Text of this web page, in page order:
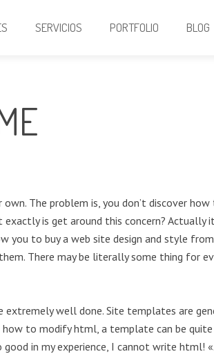
SERVICIOS PORTFOLIO BLOG
The problem is, you don’t discover how
is get around this concern? Actually
you to buy a web site design and style
There may be literally some thing for
well done. Site templates are
to modify html, a template can be
in my experience, I cannot write html!